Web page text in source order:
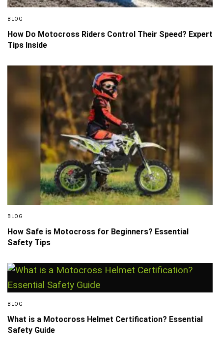
BLOG
How Do Motocross Riders Control Their Speed? Expert
Tips Inside
BLOG
How Safe is Motocross for Beginners? Essential
Safety Tips
BLOG
What is a Motocross Helmet Certification? Essential
Safety Guide